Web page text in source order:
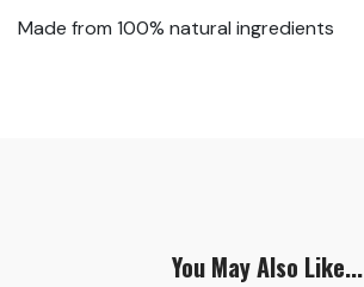
Made from 100% natural ingredients
You May Also Like...